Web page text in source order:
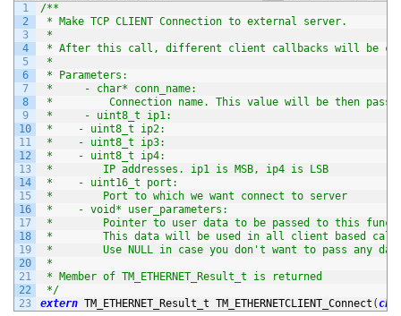
1
2
3
4
5
6
7
8
9
10
11
12
13
14
15
16
17
18
19
20
21
22
23
/**
* Make TCP CLIENT Connection to external server.
*
* After this call, different client callbacks will be
*
* Parameters:
*     - char* conn_name:
*         Connection name. This value will be then
*     - uint8_t ip1:
*    - uint8_t ip2:
*    - uint8_t ip3:
*    - uint8_t ip4:
*        IP addresses. ip1 is MSB, ip4 is LSB
*    - uint16_t port:
*        Port to which we want connect to server
*    - void* user_parameters:
*        Pointer to user data to be passed to this
*        This data will be used in all client based
*        Use NULL in case you don't want to pass any
*
* Member of TM_ETHERNET_Result_t is returned
*/
extern TM_ETHERNET_Result_t TM_ETHERNETCLIENT_Connect (